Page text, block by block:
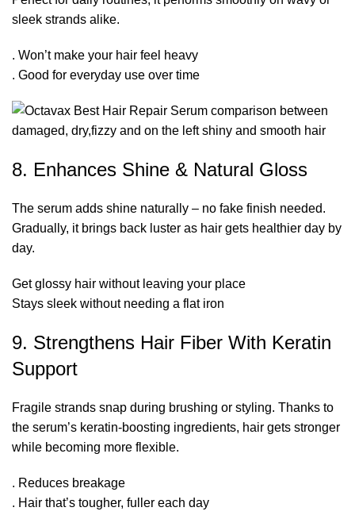
sleek strands alike.
. Won’t make your hair feel heavy
. Good for everyday use over time
8. Enhances Shine & Natural Gloss
The serum adds shine naturally – no fake finish needed.
Gradually, it brings back luster as hair gets healthier day by
day.
Get glossy hair without leaving your place
Stays sleek without needing a flat iron
9. Strengthens Hair Fiber With Keratin
Support
Fragile strands snap during brushing or styling. Thanks to
the serum’s keratin-boosting ingredients, hair gets stronger
while becoming more flexible.
. Reduces breakage
. Hair that’s tougher, fuller each day